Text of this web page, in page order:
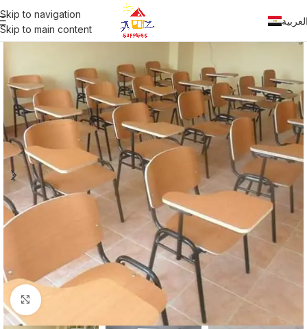
Skip to navigation
Skip to main content
Click to enlarge